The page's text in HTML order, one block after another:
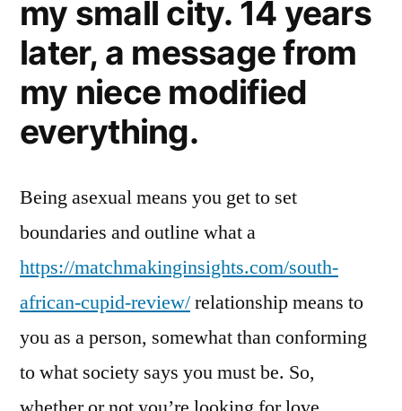
my small city. 14 years
later, a message from
my niece modified
everything.
Being asexual means you get to set
boundaries and outline what a
https://matchmakinginsights.com/south-
african-cupid-review/relationship means to
you as a person, somewhat than conforming
to what society says you must be. So,